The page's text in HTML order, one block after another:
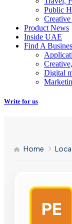
Public
Product News
Inside UAE
Find A
Digital
Write for us
Home
PE